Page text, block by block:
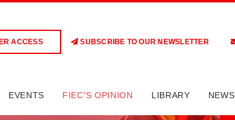
ACCESS SUBSCRIBE TO OUR NEWSLETTER
EVENTS FIEC'S OPINION LIBRARY NEWS